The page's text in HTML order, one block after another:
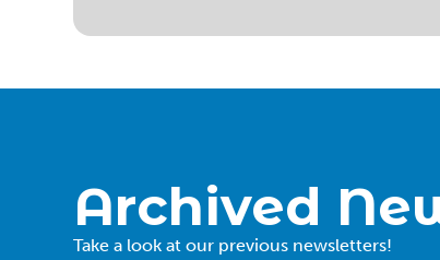
Archived
Take a look at our previous newsletters!